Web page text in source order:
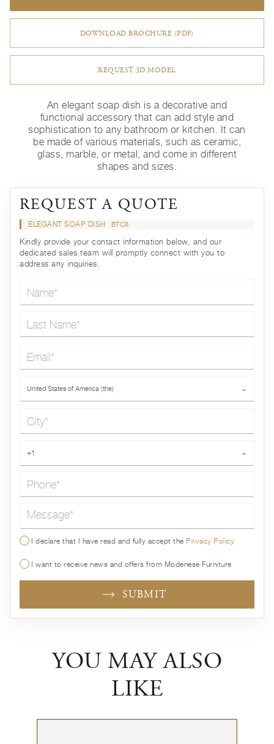
DOWNLOAD BROCHURE (PDF)
REQUEST 3D MODEL
An elegant soap dish is a decorative and
functional accessory that can add style and
sophistication to any bathroom or kitchen. It can
be made of various materials, such as ceramic,
glass, marble, or metal, and come in different
shapes and sizes.
REQUEST A QUOTE
ELEGANT SOAP DISH BTC8
Kindly provide your contact information below, and our
dedicated sales team will promptly connect with you to
address any inquiries.
United States of America (the) ⌄
+1 ⌄
Message*
I declare that I have read and fully accept thePrivacy Policy
I want to receive news and offers from Modenese Furniture
SUBMIT
YOU MAY ALSO
LIKE